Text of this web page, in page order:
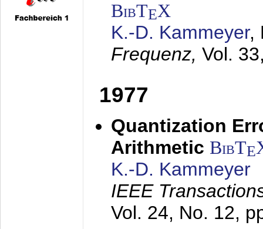
BibTEX
K.-D. Kammeyer,
Frequenz, Vol.
1977
Quantization
Arithmetic BibTE
K.-D. Kammeyer
IEEE
Vol. 24, No. 12,